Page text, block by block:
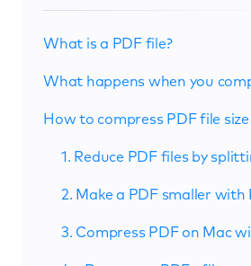
What is a PDF file?
What happens when you
How to compress PDF file
1. Reduce PDF files by
2. Make a PDF smaller with
3. Compress PDF on Mac